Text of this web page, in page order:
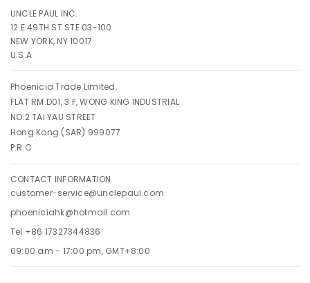
UNCLE PAUL INC.
12 E 49TH ST STE 03-100
NEW YORK, NY 10017
U.S.A
Phoenicia Trade Limited.
FLAT RM.D01, 3 F, WONG KING INDUSTRIAL
NO.2 TAI YAU STREET
Hong Kong (SAR) 999077
P.R.C
CONTACT INFORMATION
customer-service@unclepaul.com
phoeniciahk@hotmail.com
Tel +86 17327344836
09:00 am - 17:00 pm, GMT+8:00